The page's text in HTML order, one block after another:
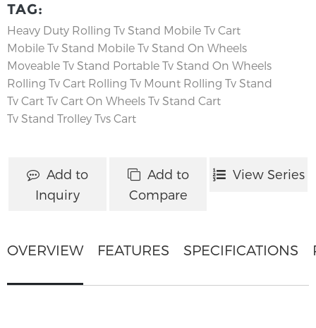
TAG:
Heavy Duty Rolling Tv Stand Mobile Tv Cart
Mobile Tv Stand Mobile Tv Stand On Wheels
Moveable Tv Stand Portable Tv Stand On Wheels
Rolling Tv Cart Rolling Tv Mount Rolling Tv Stand
Tv Cart Tv Cart On Wheels Tv Stand Cart
Tv Stand Trolley Tvs Cart
Add to
Inquiry
Add to
Compare
View Series
OVERVIEW FEATURES SPECIFICATIONS